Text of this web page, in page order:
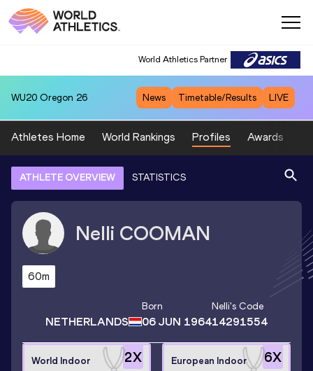
World Athletics Partner
WU20 Oregon 26 News Timetable/Results LIVE
Athletes Home World Rankings Profiles Awards
ATHLETE OVERVIEW STATISTICS
Nelli COOMAN
60m
NETHERLANDS
Born
06 JUN 1964
Nelli's Code
14291554
2X
World Indoor
6X
European Indoor